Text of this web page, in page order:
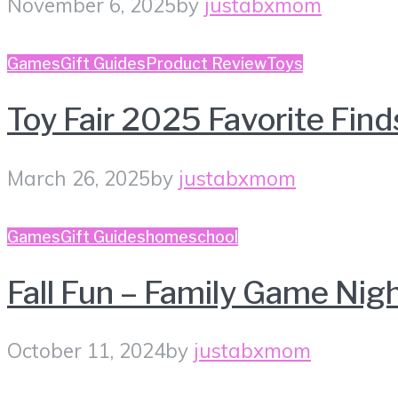
GamesGift Guides Product ReviewToys
Toy Fair 2025 Favorite
March 26, 2025by justabxmom
GamesGift Guideshomeschool
Fall Fun – Family Game
October 11, 2024by justabxmom